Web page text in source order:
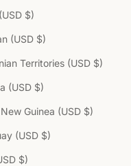
$)
(USD $)
Territories (USD $)
(USD $)
Guinea (USD $)
(USD $)
$)